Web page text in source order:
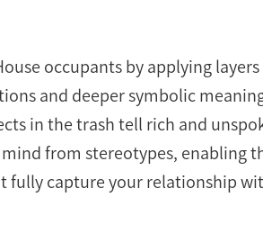
occupants by applying
and deeper symbolic
in the trash tell rich and
from stereotypes, enabling
fully capture your relationship